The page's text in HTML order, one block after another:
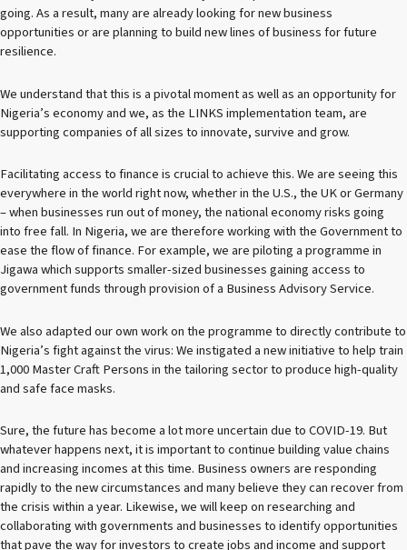
going. As a result, many are already looking for new business
opportunities or are planning to build new lines of business for future
resilience.
We understand that this is a pivotal moment as well as an opportunity for
Nigeria’s economy and we, as the LINKS implementation team, are
supporting companies of all sizes to innovate, survive and grow.
Facilitating access to finance is crucial to achieve this. We are seeing this
everywhere in the world right now, whether in the U.S., the UK or Germany
– when businesses run out of money, the national economy risks going
into free fall. In Nigeria, we are therefore working with the Government to
ease the flow of finance. For example, we are piloting a programme in
Jigawa which supports smaller-sized businesses gaining access to
government funds through provision of a Business Advisory Service.
We also adapted our own work on the programme to directly contribute to
Nigeria’s fight against the virus: We instigated a new initiative to help train
1,000 Master Craft Persons in the tailoring sector to produce high-quality
and safe face masks.
Sure, the future has become a lot more uncertain due to COVID-19. But
whatever happens next, it is important to continue building value chains
and increasing incomes at this time. Business owners are responding
rapidly to the new circumstances and many believe they can recover from
the crisis within a year. Likewise, we will keep on researching and
collaborating with governments and businesses to identify opportunities
that pave the way for investors to create jobs and income and support